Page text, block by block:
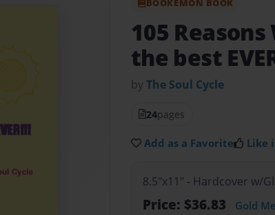
BOOKEMON BOOK
105
the best
byThe Soul Cycle
24pages
Add as a Favorite Like
8.5"x11" - Hardcover w/
Price: $36.83 Gold